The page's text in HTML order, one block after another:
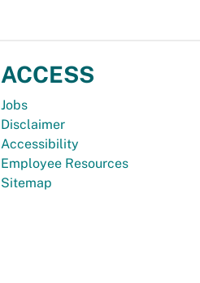
ACCESS
Jobs
Disclaimer
Accessibility
Employee Resources
Sitemap